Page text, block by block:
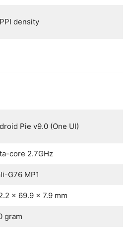
density
Pie v9.0 (One UI)
core 2.7GHz
G76 MP1
x 69.9 x 7.9 mm
gram